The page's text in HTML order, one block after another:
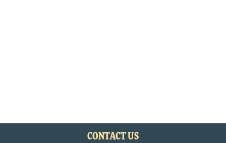
CONTACT US